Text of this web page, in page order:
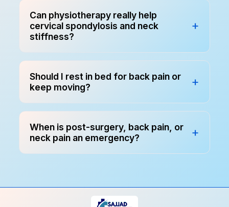
Can physiotherapy really help
cervical spondylosis and neck
stiffness?
Should I rest in bed for back pain or
keep moving?
When is post-surgery, back pain, or
neck pain an emergency?